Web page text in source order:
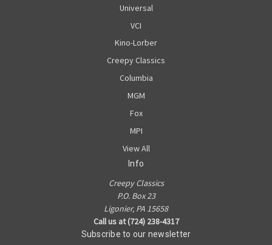
Universal
VCI
Kino-Lorber
Creepy Classics
Columbia
MGM
Fox
MPI
View All
Info
Creepy Classics
P.O. Box 23
Ligonier, PA 15658
Call us at (724) 238-4317
Subscribe to our newsletter